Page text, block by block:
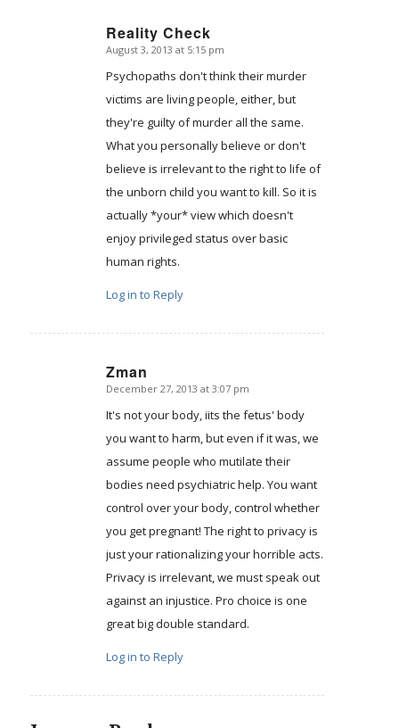
Reality Check
says:
August 3, 2013 at 5:15 pm
Psychopaths don't think their murder
victims are living people, either, but
they're guilty of murder all the same.
What you personally believe or don't
believe is irrelevant to the right to life of
the unborn child you want to kill. So it is
actually *your* view which doesn't
enjoy privileged status over basic
human rights.
Log in to Reply
Zman
says:
December 27, 2013 at 3:07 pm
It's not your body, iits the fetus' body
you want to harm, but even if it was, we
assume people who mutilate their
bodies need psychiatric help. You want
control over your body, control whether
you get pregnant! The right to privacy is
just your rationalizing your horrible acts.
Privacy is irrelevant, we must speak out
against an injustice. Pro choice is one
great big double standard.
Log in to Reply